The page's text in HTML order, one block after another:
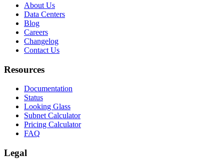
About Us
Data Centers
Blog
Careers
Changelog
Contact Us
Resources
Documentation
Status
Looking Glass
Subnet Calculator
Pricing Calculator
FAQ
Legal